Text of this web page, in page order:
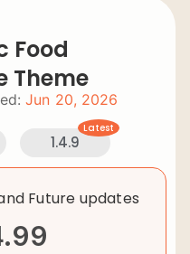
Food
Theme
Jun 20, 2026
1.4.9
Latest
Future updates